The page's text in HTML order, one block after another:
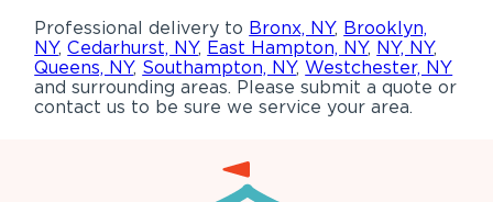
Professional delivery to Bronx, NY, Brooklyn,
NY,Cedarhurst, NY, East Hampton, NY, NY, NY,
Queens, NY, Southampton, NY,Westchester, NY
and surrounding areas. Please submit a quote or
contact us to be sure we service your area.